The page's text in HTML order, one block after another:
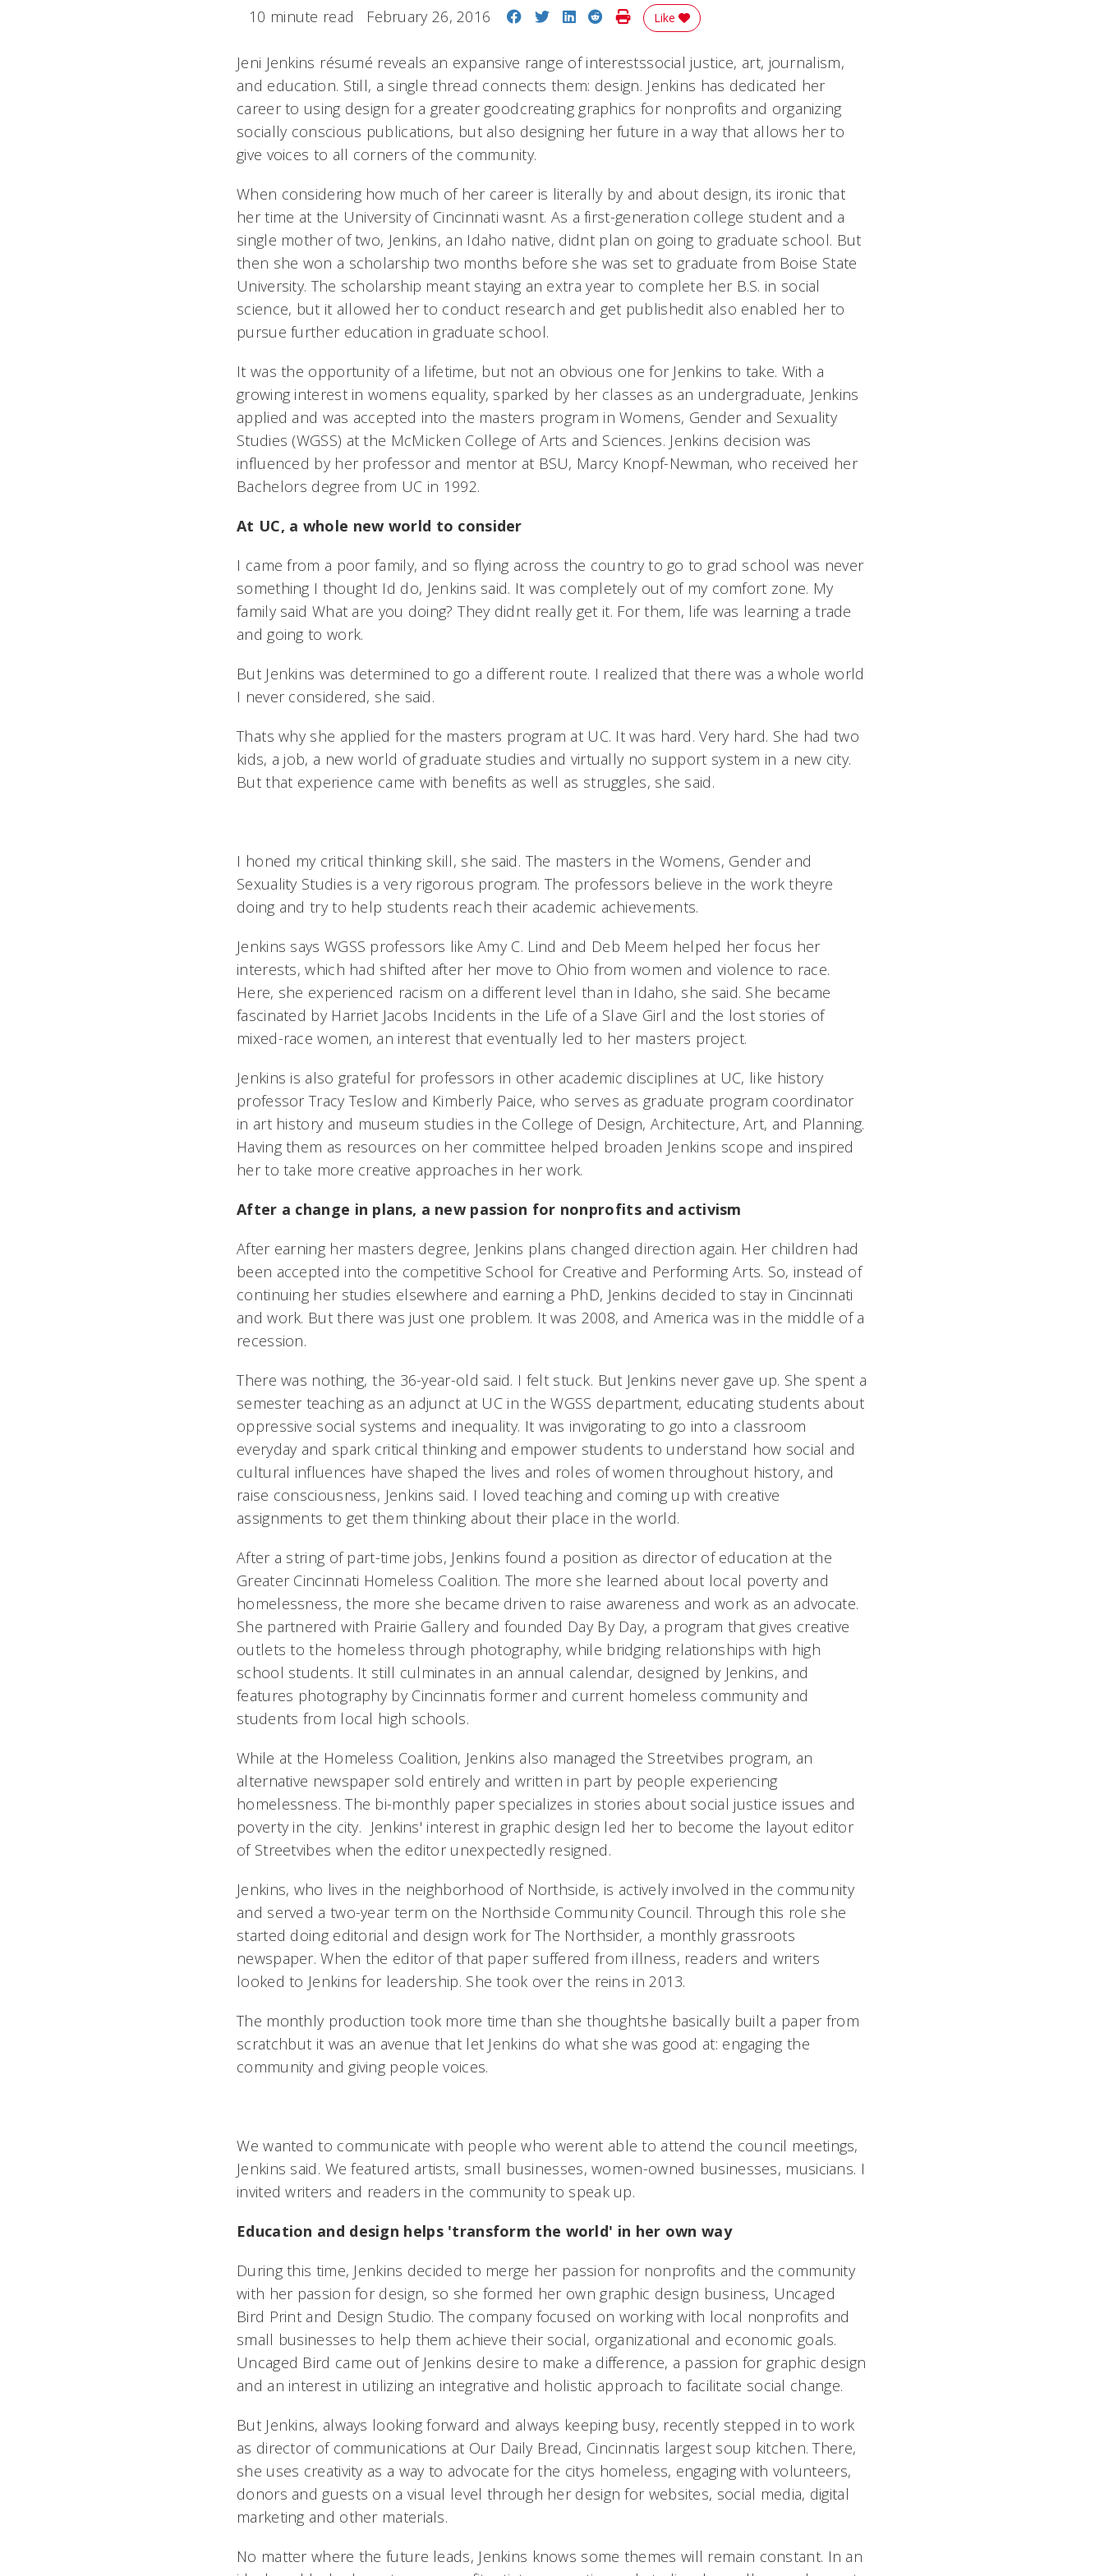
10 minute read February 26, 2016 Share on Facebook
Share on Twitter
Share on LinkedIn
Share on Reddit
Print Story
Like
Jeni Jenkins résumé reveals an expansive range of interestssocial justice, art, journalism,
and education. Still, a single thread connects them: design. Jenkins has dedicated her
career to using design for a greater goodcreating graphics for nonprofits and organizing
socially conscious publications, but also designing her future in a way that allows her to
give voices to all corners of the community.
When considering how much of her career is literally by and about design, its ironic that
her time at the University of Cincinnati wasnt. As a first-generation college student and a
single mother of two, Jenkins, an Idaho native, didnt plan on going to graduate school. But
then she won a scholarship two months before she was set to graduate from Boise State
University. The scholarship meant staying an extra year to complete her B.S. in social
science, but it allowed her to conduct research and get publishedit also enabled her to
pursue further education in graduate school.
It was the opportunity of a lifetime, but not an obvious one for Jenkins to take. With a
growing interest in womens equality, sparked by her classes as an undergraduate, Jenkins
applied and was accepted into the masters program in Womens, Gender and Sexuality
Studies (WGSS) at the McMicken College of Arts and Sciences. Jenkins decision was
influenced by her professor and mentor at BSU, Marcy Knopf-Newman, who received her
Bachelors degree from UC in 1992.
At UC, a whole new world to consider
I came from a poor family, and so flying across the country to go to grad school was never
something I thought Id do, Jenkins said. It was completely out of my comfort zone. My
family said What are you doing? They didnt really get it. For them, life was learning a trade
and going to work.
But Jenkins was determined to go a different route. I realized that there was a whole world
I never considered, she said.
Thats why she applied for the masters program at UC. It was hard. Very hard. She had two
kids, a job, a new world of graduate studies and virtually no support system in a new city.
But that experience came with benefits as well as struggles, she said.
I honed my critical thinking skill, she said. The masters in the Womens, Gender and
Sexuality Studies is a very rigorous program. The professors believe in the work theyre
doing and try to help students reach their academic achievements.
Jenkins says WGSS professors like Amy C. Lind and Deb Meem helped her focus her
interests, which had shifted after her move to Ohio from women and violence to race.
Here, she experienced racism on a different level than in Idaho, she said. She became
fascinated by Harriet Jacobs Incidents in the Life of a Slave Girl and the lost stories of
mixed-race women, an interest that eventually led to her masters project.
Jenkins is also grateful for professors in other academic disciplines at UC, like history
professor Tracy Teslow and Kimberly Paice, who serves as graduate program coordinator
in art history and museum studies in the College of Design, Architecture, Art, and Planning.
Having them as resources on her committee helped broaden Jenkins scope and inspired
her to take more creative approaches in her work.
After a change in plans, a new passion for nonprofits and activism
After earning her masters degree, Jenkins plans changed direction again. Her children had
been accepted into the competitive School for Creative and Performing Arts. So, instead of
continuing her studies elsewhere and earning a PhD, Jenkins decided to stay in Cincinnati
and work. But there was just one problem. It was 2008, and America was in the middle of a
recession.
There was nothing, the 36-year-old said. I felt stuck. But Jenkins never gave up. She spent a
semester teaching as an adjunct at UC in the WGSS department, educating students about
oppressive social systems and inequality. It was invigorating to go into a classroom
everyday and spark critical thinking and empower students to understand how social and
cultural influences have shaped the lives and roles of women throughout history, and
raise consciousness, Jenkins said. I loved teaching and coming up with creative
assignments to get them thinking about their place in the world.
After a string of part-time jobs, Jenkins found a position as director of education at the
Greater Cincinnati Homeless Coalition. The more she learned about local poverty and
homelessness, the more she became driven to raise awareness and work as an advocate.
She partnered with Prairie Gallery and founded Day By Day, a program that gives creative
outlets to the homeless through photography, while bridging relationships with high
school students. It still culminates in an annual calendar, designed by Jenkins, and
features photography by Cincinnatis former and current homeless community and
students from local high schools.
While at the Homeless Coalition, Jenkins also managed the Streetvibes program, an
alternative newspaper sold entirely and written in part by people experiencing
homelessness. The bi-monthly paper specializes in stories about social justice issues and
poverty in the city. Jenkins' interest in graphic design led her to become the layout editor
of Streetvibes when the editor unexpectedly resigned.
Jenkins, who lives in the neighborhood of Northside, is actively involved in the community
and served a two-year term on the Northside Community Council. Through this role she
started doing editorial and design work for The Northsider, a monthly grassroots
newspaper. When the editor of that paper suffered from illness, readers and writers
looked to Jenkins for leadership. She took over the reins in 2013.
The monthly production took more time than she thoughtshe basically built a paper from
scratchbut it was an avenue that let Jenkins do what she was good at: engaging the
community and giving people voices.
We wanted to communicate with people who werent able to attend the council meetings,
Jenkins said. We featured artists, small businesses, women-owned businesses, musicians. I
invited writers and readers in the community to speak up.
Education and design helps 'transform the world' in her own way
During this time, Jenkins decided to merge her passion for nonprofits and the community
with her passion for design, so she formed her own graphic design business, Uncaged
Bird Print and Design Studio. The company focused on working with local nonprofits and
small businesses to help them achieve their social, organizational and economic goals.
Uncaged Bird came out of Jenkins desire to make a difference, a passion for graphic design
and an interest in utilizing an integrative and holistic approach to facilitate social change.
But Jenkins, always looking forward and always keeping busy, recently stepped in to work
as director of communications at Our Daily Bread, Cincinnatis largest soup kitchen. There,
she uses creativity as a way to advocate for the citys homeless, engaging with volunteers,
donors and guests on a visual level through her design for websites, social media, digital
marketing and other materials.
No matter where the future leads, Jenkins knows some themes will remain constant. In an